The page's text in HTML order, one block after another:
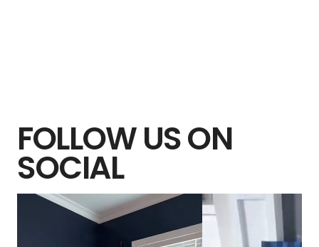
FOLLOW US ON
SOCIAL